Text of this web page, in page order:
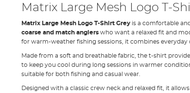
Matrix Large Mesh Logo T-
Matrix Large Mesh Logo T-Shirt Greyis a comfortable
coarse and match anglerswho want a relaxed fit and
for warm-weather fishing sessions, it combines
Made from a soft and breathable fabric, the t-shirt
to keep you cool during long sessions in warmer
suitable for both fishing and casual wear.
Designed with a classic crew neck and relaxed fit, it